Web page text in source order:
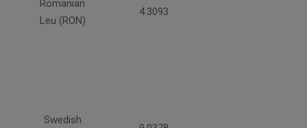
Romanian
Leu (RON)
4.3093
Swedish